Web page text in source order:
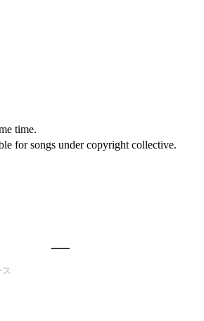
time.
for songs under copyright collective.